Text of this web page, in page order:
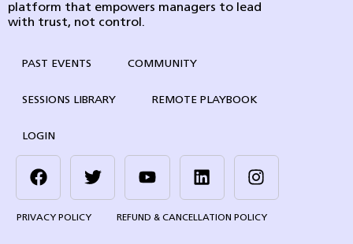
platform that empowers managers to lead
with trust, not control.
PAST EVENTS COMMUNITY
SESSIONS LIBRARY REMOTE PLAYBOOK
LOGIN
PRIVACY POLICY REFUND & CANCELLATION POLICY